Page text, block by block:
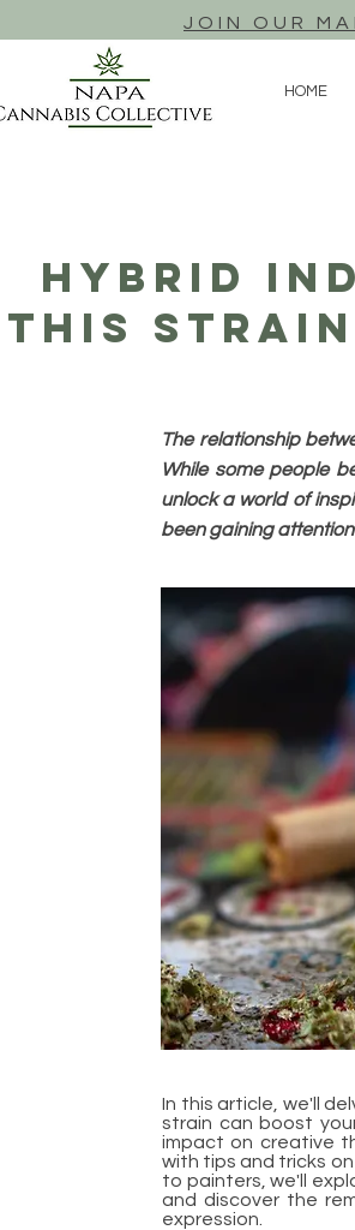
JOIN OUR
HOME
Hybrid
This
The relationship
While some people
unlock a world of
been gaining
In this article, we'll
strain can boost
impact on creative
with tips and tricks
to painters, we'll
and discover the
expression.